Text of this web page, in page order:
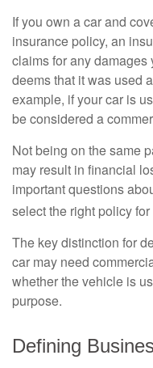
If you own a car and
insurance policy, an
claims for any
deems that it was used
example, if your car is
be considered a
Not being on the same
may result in financial
important questions
select the right policy for
The key distinction for
car may need
whether the vehicle is
purpose.
Defining